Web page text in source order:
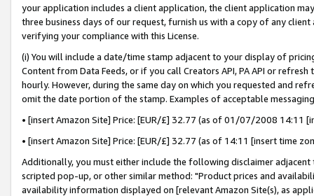
your application includes a client application, the client application
three business days of our request, furnish us with a copy of any
verifying your compliance with this License.
(i) You will include a date/time stamp adjacent to your display of
Content from Data Feeds, or if you call Creators API, PA API or
hourly. However, during the same day on which you requested and
omit the date portion of the stamp. Examples of acceptable
• [insert Amazon Site] Price: [EUR/£] 32.77 (as of 01/07/2008 14:11
• [insert Amazon Site] Price: [EUR/£] 32.77 (as of 14:11 [insert time
Additionally, you must either include the following disclaimer
scripted pop-up, or other similar method: "Product prices and
availability information displayed on [relevant Amazon Site(s), as